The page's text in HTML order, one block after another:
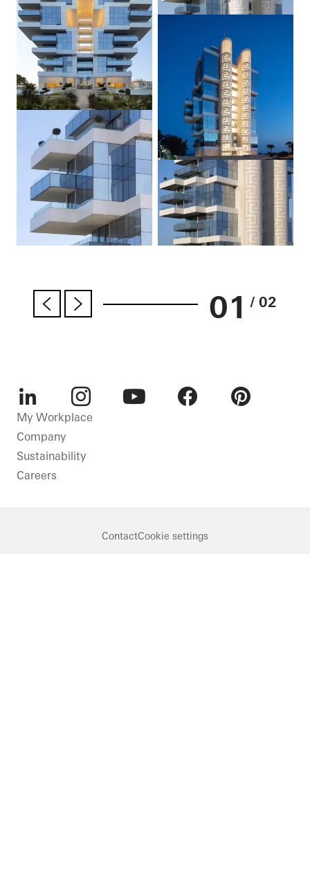
01 / 02
LinkedInInstagram
My Workplace
Company
Sustainability
Careers
ContactCookie settings